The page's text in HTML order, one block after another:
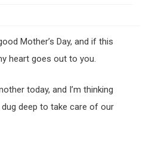
Mother’s Day, and if this
heart goes out to you.
today, and I’m thinking
deep to take care of our